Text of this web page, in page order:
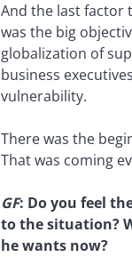
And the last factor
was the big
globalization of
business
vulnerability.
There was the
That was coming
GF: Do you feel
to the situation?
he wants now?